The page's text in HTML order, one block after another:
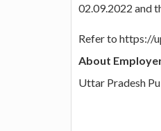
02.09.2022 and
Refer to https://
About
Uttar Pradesh